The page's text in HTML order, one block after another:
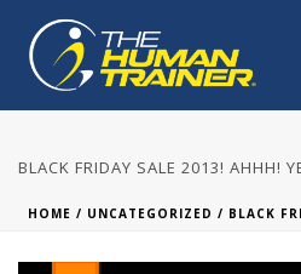
BLACK FRIDAY SALE 2013! AHHH!
HOME / UNCATEGORIZED / BLACK